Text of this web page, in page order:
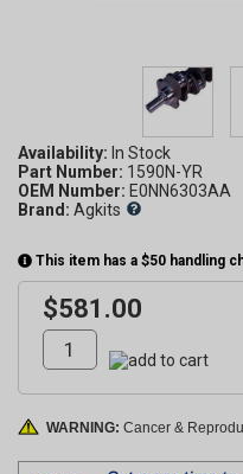
Availability:
Part Number: 1590N-YR
OEM Number: E0NN6303AA
Brand: Agkits
This item has a $50 handling
$581.00
WARNING: Cancer &